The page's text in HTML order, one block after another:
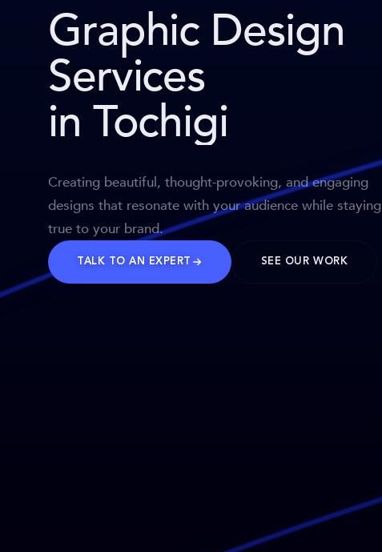
Graphic Design
Services
in Tochigi
Creating beautiful, thought-provoking, and engaging
designs that resonate with your audience while staying
true to your brand.
TALK TO AN EXPERT SEE OUR WORK